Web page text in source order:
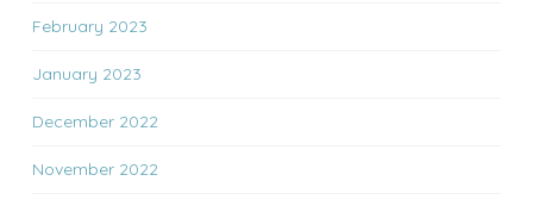
February 2023
January 2023
December 2022
November 2022